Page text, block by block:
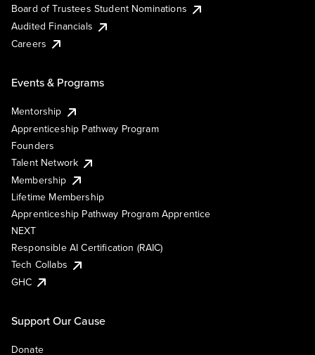
Board of Trustees Student Nominations
Audited Financials
Careers
Events & Programs
Mentorship
Apprenticeship Pathway Program
Founders
Talent Network
Membership
Lifetime Membership
Apprenticeship Pathway Program Apprentice
NEXT
Responsible AI Certification (RAIC)
Tech Collabs
GHC
Support Our Cause
Donate